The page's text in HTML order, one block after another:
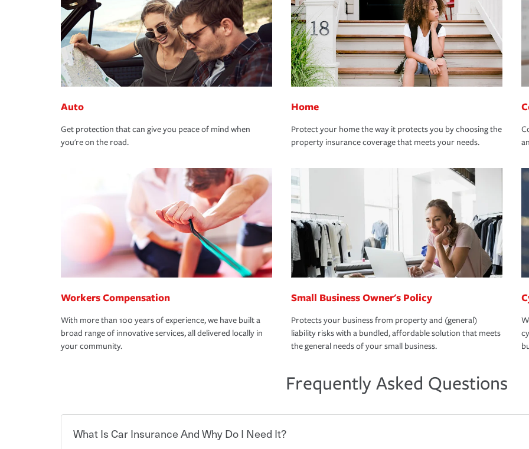
Auto
Get protection that can give you peace of mind when
you're on the road.
Home
Protect your home the way it protects you by choosing the
property insurance coverage that meets your needs.
Workers Compensation
With more than 100 years of experience, we have built a
broad range of innovative services, all delivered locally in
your community.
Small Business Owner's Policy
Protects your business from property and (general)
liability risks with a bundled, affordable solution that meets
the general needs of your small business.
Frequently Asked Questions
What Is Car Insurance And Why Do I Need It?